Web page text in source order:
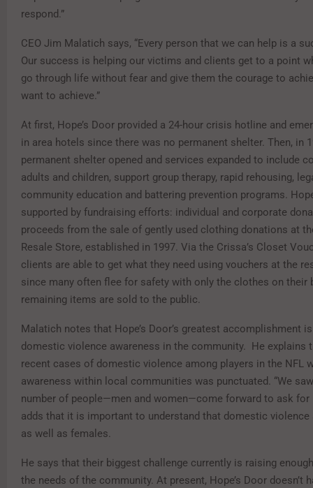
respond.”
CEO Jim Malatich says, “Every person that we can help is a
Our success is helping our victims and clients get to a point
go through life without fear and give them the courage to
want to achieve.”
At first, Hope’s Door provided a 24-hour crisis hotline and
in area hotels since there was no permanent shelter. Then, in
permanent shelter opened and services expanded to include
adults and children, support group therapy, rapid rehousing,
community education and battering prevention programs.
supported by fundraising efforts: individual and corporate
proceeds from the sale of gently used clothing donations at
Resale Store, established in 1997. Via the Crissa’s Closet
clients are able to get what they need using vouchers at the
since many often flee for safety with only the clothes on their
remaining items are sold to the public.
Malatich notes that Hope’s Door’s greatest accomplishment
domestic violence awareness in the community. He explains
recent cases of domestic violence among players in the NFL
awareness within local communities was punctuated. “We
number of people—men and women—come forward to ask for
adds that it is important to understand that domestic
as well as females.
He says that their biggest challenge currently is raising
the needs of the community. At present, Hope’s Door doesn’t